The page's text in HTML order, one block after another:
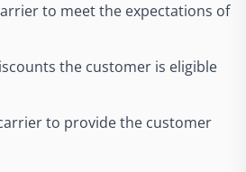
to meet the expectations of
the customer is eligible
to provide the customer